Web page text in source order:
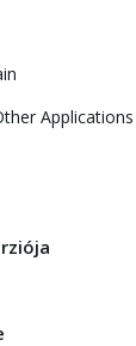
Applications